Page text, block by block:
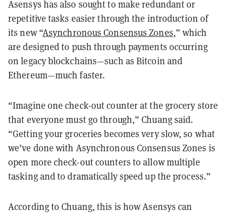
Asensys has also sought to make redundant or
repetitive tasks easier through the introduction of
its new “Asynchronous Consensus Zones,” which
are designed to push through payments occurring
on legacy blockchains—such as Bitcoin and
Ethereum—much faster.
“Imagine one check-out counter at the grocery store
that everyone must go through,” Chuang said.
“Getting your groceries becomes very slow, so what
we’ve done with Asynchronous Consensus Zones is
open more check-out counters to allow multiple
tasking and to dramatically speed up the process.”
According to Chuang, this is how Asensys can